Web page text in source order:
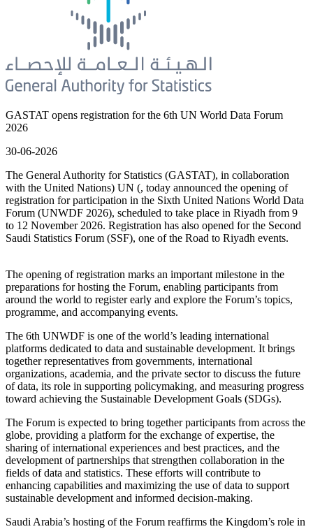
GASTAT opens registration for the 6th UN World Data Forum
2026
30-06-2026
The General Authority for Statistics (GASTAT), in collaboration
with the United Nations) UN (, today announced the opening of
registration for participation in the Sixth United Nations World Data
Forum (UNWDF 2026), scheduled to take place in Riyadh from 9
to 12 November 2026. Registration has also opened for the Second
Saudi Statistics Forum (SSF), one of the Road to Riyadh events.
The opening of registration marks an important milestone in the
preparations for hosting the Forum, enabling participants from
around the world to register early and explore the Forum’s topics,
programme, and accompanying events.
The 6th UNWDF is one of the world’s leading international
platforms dedicated to data and sustainable development. It brings
together representatives from governments, international
organizations, academia, and the private sector to discuss the future
of data, its role in supporting policymaking, and measuring progress
toward achieving the Sustainable Development Goals (SDGs).
The Forum is expected to bring together participants from across the
globe, providing a platform for the exchange of expertise, the
sharing of international experiences and best practices, and the
development of partnerships that strengthen collaboration in the
fields of data and statistics. These efforts will contribute to
enhancing capabilities and maximizing the use of data to support
sustainable development and informed decision-making.
Saudi Arabia’s hosting of the Forum reaffirms the Kingdom’s role in